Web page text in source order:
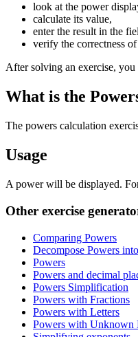
look at the power
calculate its value,
enter the result in the
verify the correctness
After solving an exercise, you
What is the
The powers calculation
Usage
A power will be displayed.
Other exercise
Comparing Powers
Decompose Powers
Powers
Powers and decimal
Powers Simplification
Powers with Fractions
Powers with Letters
Powers with Unknown